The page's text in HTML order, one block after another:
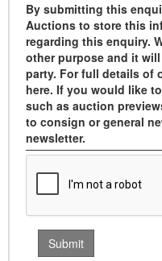
By submitting this
Auctions to store this
regarding this enquiry.
other purpose and it
party. For full details of
here. If you would like
such as auction
to consign or general
newsletter.